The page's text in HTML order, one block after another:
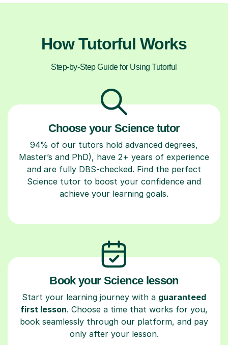
How Tutorful Works
Step-by-Step Guide for Using Tutorful
Choose your Science tutor
94% of our tutors hold advanced degrees,
Master’s and PhD), have 2+ years of experience
and are fully DBS-checked. Find the perfect
Science tutor to boost your confidence and
achieve your learning goals.
Book your Science lesson
Start your learning journey with a guaranteed
first lesson. Choose a time that works for you,
book seamlessly through our platform, and pay
only after your lesson.